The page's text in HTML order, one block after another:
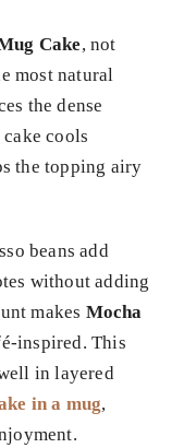
Cake, not
most natural
the dense
cools
the topping airy
beans add
without adding
makes Mocha
inspired. This
in layered
in a mug,